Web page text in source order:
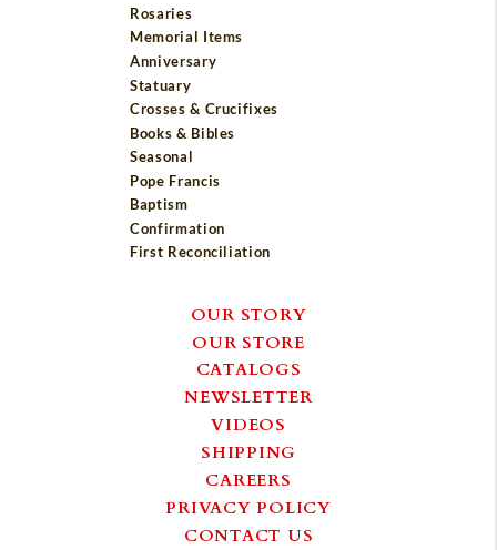
Rosaries
Memorial Items
Anniversary
Statuary
Crosses & Crucifixes
Books & Bibles
Seasonal
Pope Francis
Baptism
Confirmation
First Reconciliation
OUR STORY
OUR STORE
CATALOGS
NEWSLETTER
VIDEOS
SHIPPING
CAREERS
PRIVACY POLICY
CONTACT US